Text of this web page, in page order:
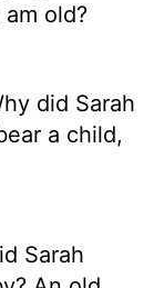
old?
did Sarah
a child,
Sarah